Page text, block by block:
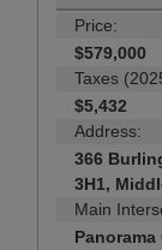
Price:
$579,000
Taxes
$5,432
Address:
366
3H1,
Main